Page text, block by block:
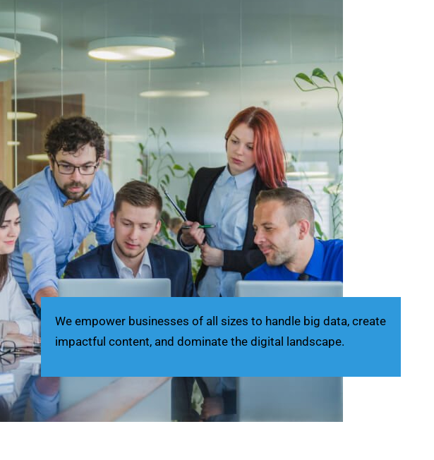
We empower businesses of all sizes to handle big data, create
impactful content, and dominate the digital landscape.